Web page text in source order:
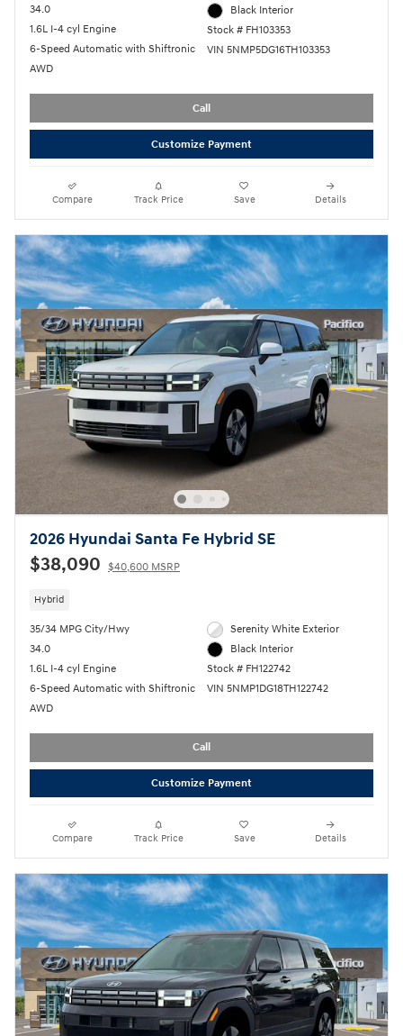
34.0
1.6L I-4 cyl Engine
6-Speed Automatic with Shiftronic
AWD
Black Interior
Stock # FH103353
VIN 5NMP5DG16TH103353
Call
Customize Payment
Compare Track Price Save Details
2026 Hyundai Santa Fe Hybrid SE
$38,090 $40,600 MSRP
Hybrid
35/34 MPG City/Hwy
34.0
1.6L I-4 cyl Engine
6-Speed Automatic with Shiftronic
AWD
Serenity White Exterior
Black Interior
Stock # FH122742
VIN 5NMP1DG18TH122742
Call
Customize Payment
Compare Track Price Save Details